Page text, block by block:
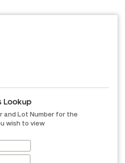
Lookup
and Lot Number for the
wish to view